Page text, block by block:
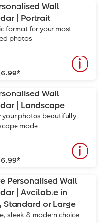
Wall
| Portrait
format for your most
photos
*
Wall
| Landscape
your photos beautifully
mode
*
Personalised Wall
| Available in
Standard or Large
sleek & modern choice